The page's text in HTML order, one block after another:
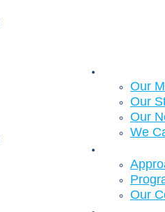
Our
Our
Our
We
Our